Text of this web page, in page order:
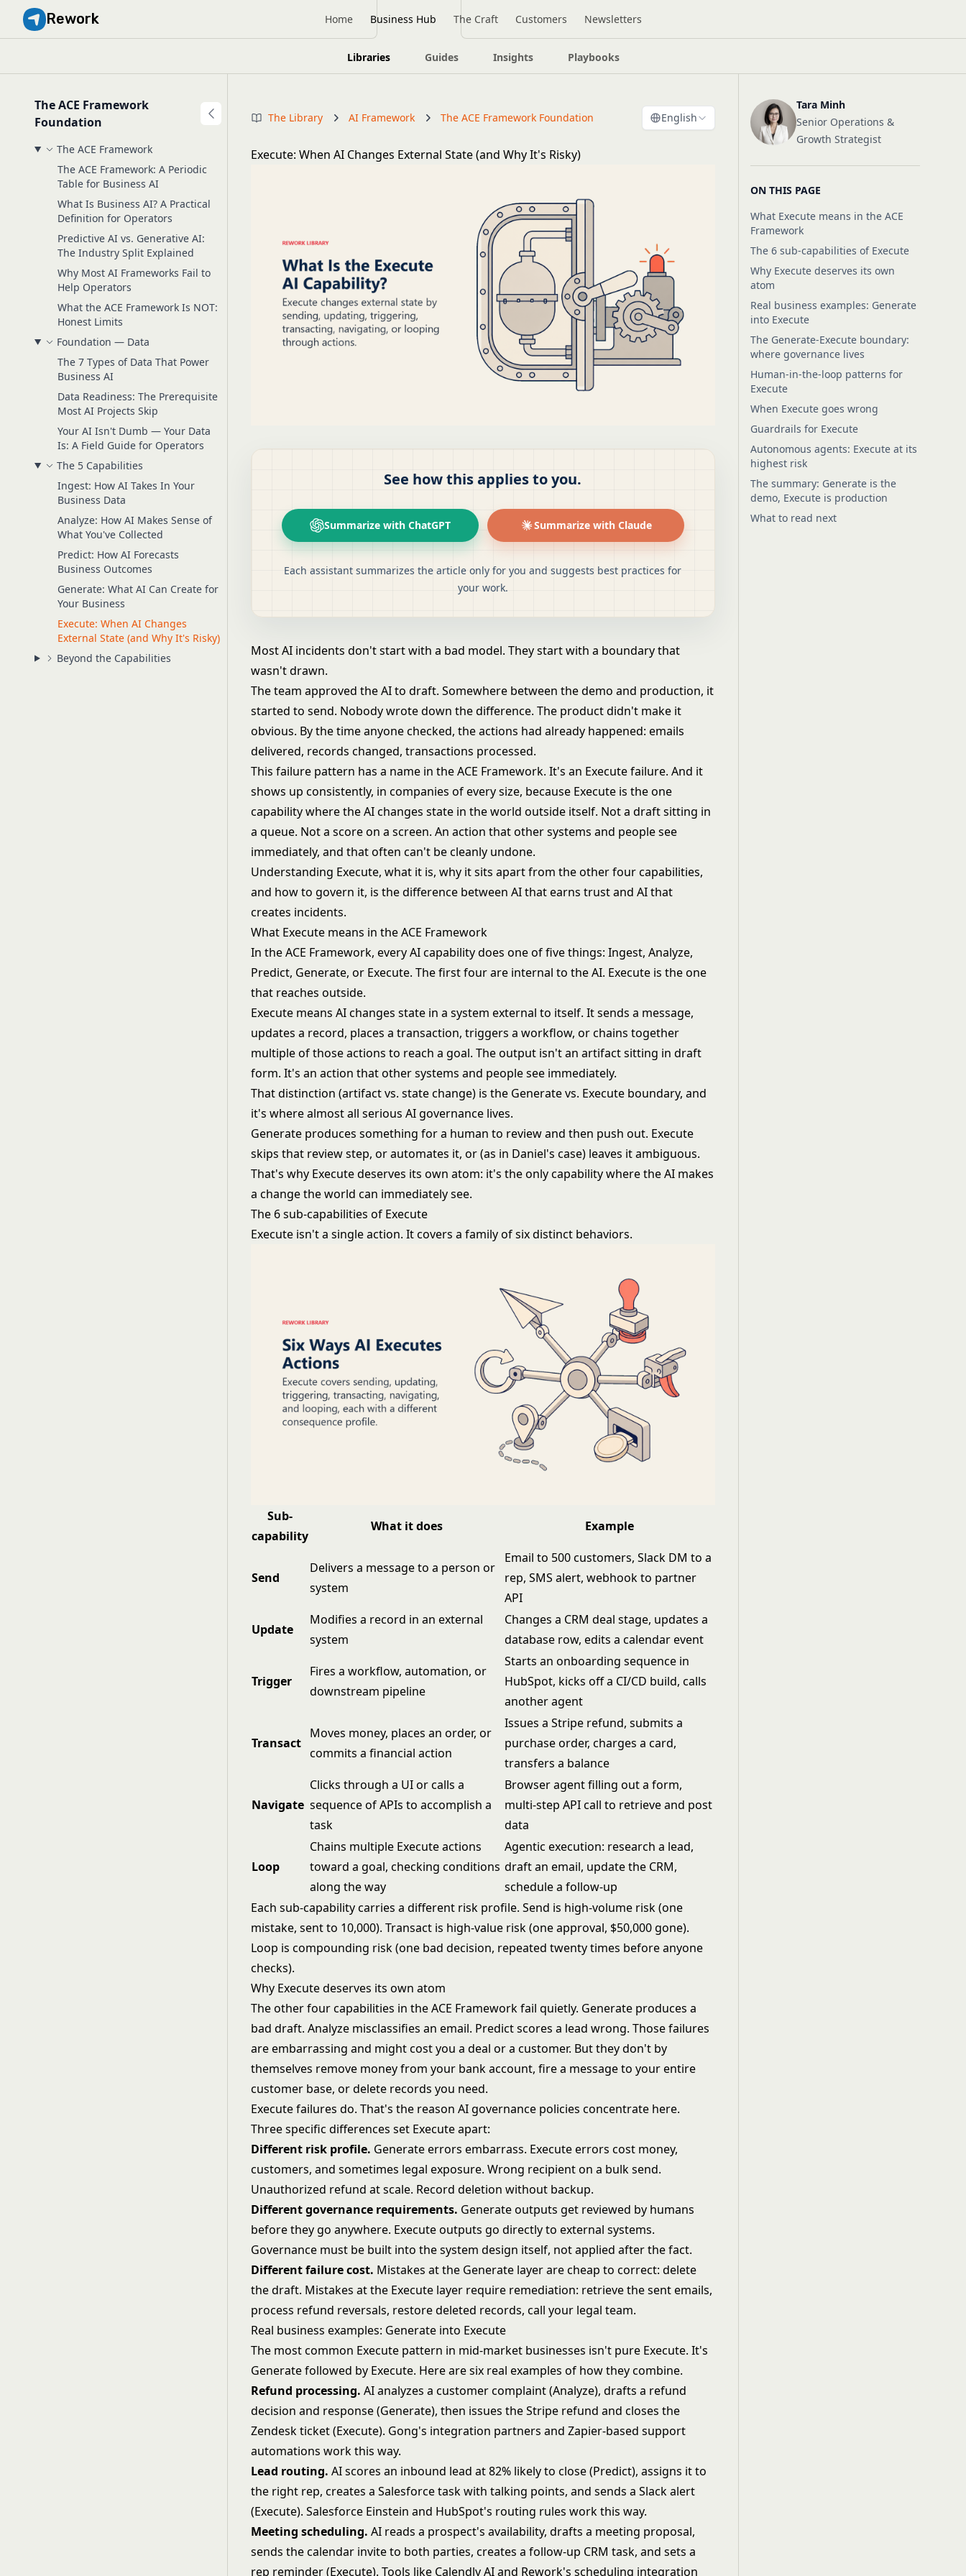
Rework Home Business Hub The Craft Customers Newsletters
Libraries Guides Insights Playbooks
The ACE Framework
Foundation
The ACE Framework
The ACE Framework: A Periodic
Table for Business AI
What Is Business AI? A Practical
Definition for Operators
Predictive AI vs. Generative AI:
The Industry Split Explained
Why Most AI Frameworks Fail to
Help Operators
What the ACE Framework Is NOT:
Honest Limits
Foundation — Data
The 7 Types of Data That Power
Business AI
Data Readiness: The Prerequisite
Most AI Projects Skip
Your AI Isn't Dumb — Your Data
Is: A Field Guide for Operators
The 5 Capabilities
Ingest: How AI Takes In Your
Business Data
Analyze: How AI Makes Sense of
What You've Collected
Predict: How AI Forecasts
Business Outcomes
Generate: What AI Can Create for
Your Business
Execute: When AI Changes
External State (and Why It's Risky)
Beyond the Capabilities
The Library AI Framework The ACE Framework Foundation English
Execute: When AI Changes External State (and Why It's Risky)
See how this applies to you.
Summarize with ChatGPT Summarize with Claude
Each assistant summarizes the article only for you and suggests best practices for
your work.
Most AI incidents don't start with a bad model. They start with a boundary that
wasn't drawn.
The team approved the AI to draft. Somewhere between the demo and production, it
started to send. Nobody wrote down the difference. The product didn't make it
obvious. By the time anyone checked, the actions had already happened: emails
delivered, records changed, transactions processed.
This failure pattern has a name in the ACE Framework. It's an Execute failure. And it
shows up consistently, in companies of every size, because Execute is the one
capability where the AI changes state in the world outside itself. Not a draft sitting in
a queue. Not a score on a screen. An action that other systems and people see
immediately, and that often can't be cleanly undone.
Understanding Execute, what it is, why it sits apart from the other four capabilities,
and how to govern it, is the difference between AI that earns trust and AI that
creates incidents.
What Execute means in the ACE Framework
Inthe ACE Framework, every AI capability does one of five things: Ingest, Analyze,
Predict, Generate, or Execute. The first four are internal to the AI. Execute is the one
that reaches outside.
Execute means AI changes state in a system external to itself. It sends a message,
updates a record, places a transaction, triggers a workflow, or chains together
multiple of those actions to reach a goal. The output isn't an artifact sitting in draft
form. It's an action that other systems and people see immediately.
That distinction (artifact vs. state change) is the Generate vs. Execute boundary, and
it's where almost all serious AI governance lives.
Generate produces something for a human to review and then push out. Execute
skips that review step, or automates it, or (as in Daniel's case) leaves it ambiguous.
That's why Execute deserves its own atom: it's the only capability where the AI makes
a change the world can immediately see.
The 6 sub-capabilities of Execute
Execute isn't a single action. It covers a family of six distinct behaviors.
Sub-
capability
What it does Example
Send
Delivers a message to a person or
system
Email to 500 customers, Slack DM to a
rep, SMS alert, webhook to partner
API
Update
Modifies a record in an external
system
Changes a CRM deal stage, updates a
database row, edits a calendar event
Trigger
Fires a workflow, automation, or
downstream pipeline
Starts an onboarding sequence in
HubSpot, kicks off a CI/CD build, calls
another agent
Transact
Moves money, places an order, or
commits a financial action
Issues a Stripe refund, submits a
purchase order, charges a card,
transfers a balance
Navigate
Clicks through a UI or calls a
sequence of APIs to accomplish a
task
Browser agent filling out a form,
multi-step API call to retrieve and post
data
Loop
Chains multiple Execute actions
toward a goal, checking conditions
along the way
Agentic execution: research a lead,
draft an email, update the CRM,
schedule a follow-up
Each sub-capability carries a different risk profile. Send is high-volume risk (one
mistake, sent to 10,000). Transact is high-value risk (one approval, $50,000 gone).
Loop is compounding risk (one bad decision, repeated twenty times before anyone
checks).
Why Execute deserves its own atom
The other four capabilities in the ACE Framework fail quietly. Generate produces a
bad draft. Analyze misclassifies an email. Predict scores a lead wrong. Those failures
are embarrassing and might cost you a deal or a customer. But they don't by
themselves remove money from your bank account, fire a message to your entire
customer base, or delete records you need.
Execute failures do. That's the reason AI governance policies concentrate here.
Three specific differences set Execute apart:
Different risk profile. Generate errors embarrass. Execute errors cost money,
customers, and sometimes legal exposure. Wrong recipient on a bulk send.
Unauthorized refund at scale. Record deletion without backup.
Different governance requirements. Generate outputs get reviewed by humans
before they go anywhere. Execute outputs go directly to external systems.
Governance must be built into the system design itself, not applied after the fact.
Different failure cost. Mistakes at the Generate layer are cheap to correct: delete
the draft. Mistakes at the Execute layer require remediation: retrieve the sent emails,
process refund reversals, restore deleted records, call your legal team.
Real business examples: Generate into Execute
The most common Execute pattern in mid-market businesses isn't pure Execute. It's
Generate followed by Execute. Here are six real examples of how they combine.
Refund processing. AI analyzes a customer complaint (Analyze), drafts a refund
decision and response (Generate), then issues the Stripe refund and closes the
Zendesk ticket (Execute). Gong's integration partners and Zapier-based support
automations work this way.
Lead routing. AI scores an inbound lead at 82% likely to close (Predict), assigns it to
the right rep, creates a Salesforce task with talking points, and sends a Slack alert
(Execute). Salesforce Einstein and HubSpot's routing rules work this way.
Meeting scheduling. AI reads a prospect's availability, drafts a meeting proposal,
sends the calendar invite to both parties, creates a follow-up CRM task, and sets a
rep reminder (Execute). Tools like Calendly AI and Rework's scheduling integration
Tara Minh
Senior Operations &
Growth Strategist
ON THIS PAGE
What Execute means in the ACE
Framework
The 6 sub-capabilities of Execute
Why Execute deserves its own
atom
Real business examples: Generate
into Execute
The Generate-Execute boundary:
where governance lives
Human-in-the-loop patterns for
Execute
When Execute goes wrong
Guardrails for Execute
Autonomous agents: Execute at its
highest risk
The summary: Generate is the
demo, Execute is production
What to read next